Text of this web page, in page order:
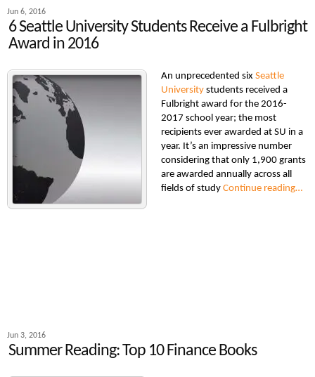
Jun 6, 2016
6 Seattle University Students Receive a Fulbright
Award in 2016
An unprecedented six Seattle
University students received a
Fulbright award for the 2016-
2017 school year; the most
recipients ever awarded at SU in a
year. It’s an impressive number
considering that only 1,900 grants
are awarded annually across all
fields of study Continue reading…
Jun 3, 2016
Summer Reading: Top 10 Finance Books